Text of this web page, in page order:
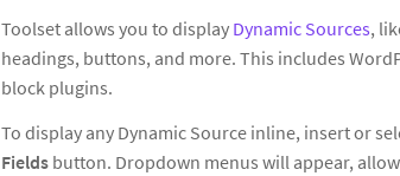
Toolset allows you to display Dynamic Sources,
headings, buttons, and more. This includes
block plugins.
To display any Dynamic Source inline, insert or
Fields button. Dropdown menus will appear,